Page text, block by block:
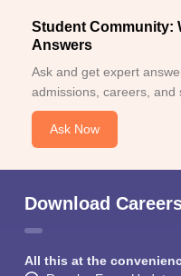
Student Community:
Answers
Ask and get expert
admissions, careers, and
Ask Now
Download
All this at the